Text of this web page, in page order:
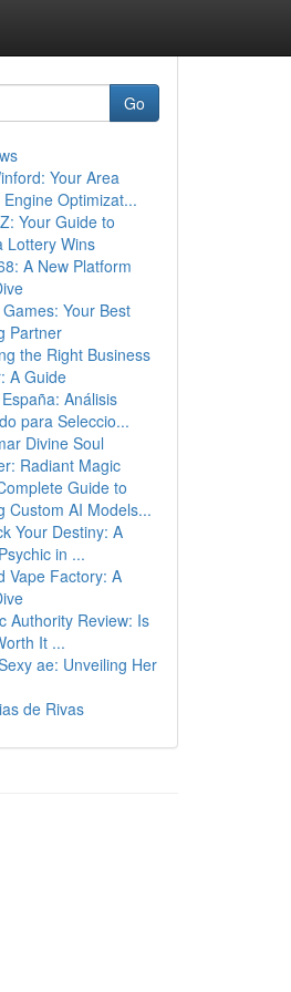
Go
Your Area
Optimizat...
Your Guide to
Lottery Wins
A New Platform
Your Best
Partner
the Right Business
A Guide
Análisis
para Seleccio...
Divine Soul
Radiant Magic
Guide to
Custom AI Models...
Your Destiny: A
in ...
Vape Factory: A
Authority Review: Is
It ...
ae: Unveiling Her
de Rivas